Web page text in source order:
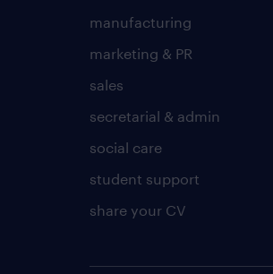
manufacturing
marketing & PR
sales
secretarial & admin
social care
student support
share your CV